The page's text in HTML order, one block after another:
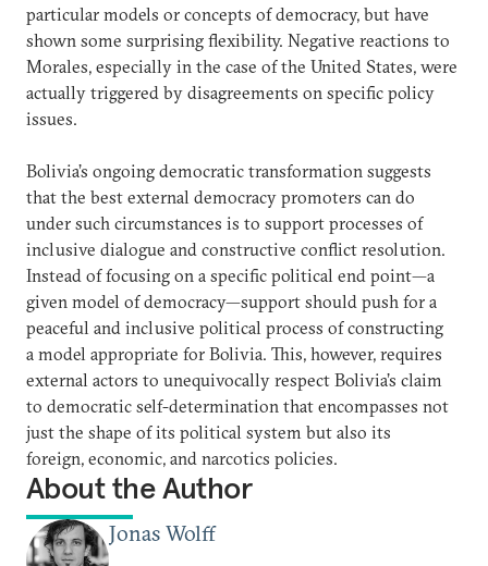
particular models or concepts of democracy, but have
shown some surprising flexibility. Negative reactions to
Morales, especially in the case of the United States, were
actually triggered by disagreements on specific policy
issues.
Bolivia’s ongoing democratic transformation suggests
that the best external democracy promoters can do
under such circumstances is to support processes of
inclusive dialogue and constructive conflict resolution.
Instead of focusing on a specific political end point—a
given model of democracy—support should push for a
peaceful and inclusive political process of constructing
a model appropriate for Bolivia. This, however, requires
external actors to unequivocally respect Bolivia’s claim
to democratic self-determination that encompasses not
just the shape of its political system but also its
foreign, economic, and narcotics policies.
About the Author
Jonas Wolff